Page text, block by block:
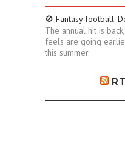
🚫 Fantasy football
The annual hit is
feels are going
this summer.